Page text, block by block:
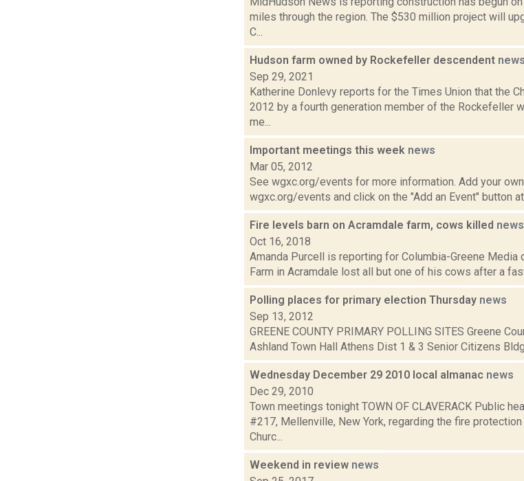
miles through the region. The $530 million project will
C...
Hudson farm owned by Rockefeller descendent news
Sep 29, 2021
Katherine Donlevy reports for the Times Union that the
2012 by a fourth generation member of the Rockefeller
me...
Important meetings this week news
Mar 05, 2012
See wgxc.org/events for more information. Add your
wgxc.org/events and click on the "Add an Event" button
Fire levels barn on Acramdale farm, cows killed news
Oct 16, 2018
Amanda Purcell is reporting for Columbia-Greene
Farm in Acramdale lost all but one of his cows after a
Polling places for primary election Thursday news
Sep 13, 2012
GREENE COUNTY PRIMARY POLLING SITES Greene
Ashland Town Hall Athens Dist 1 & 3 Senior Citizens
Wednesday December 29 2010 local almanac news
Dec 29, 2010
Town meetings tonight TOWN OF CLAVERACK Public
#217, Mellenville, New York, regarding the fire
Churc...
Weekend in review news